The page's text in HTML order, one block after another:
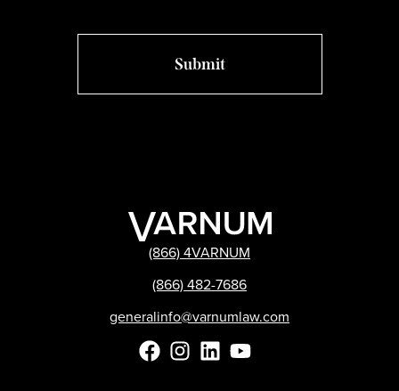
(866) 4VARNUM
(866) 482-7686
generalinfo@varnumlaw.com